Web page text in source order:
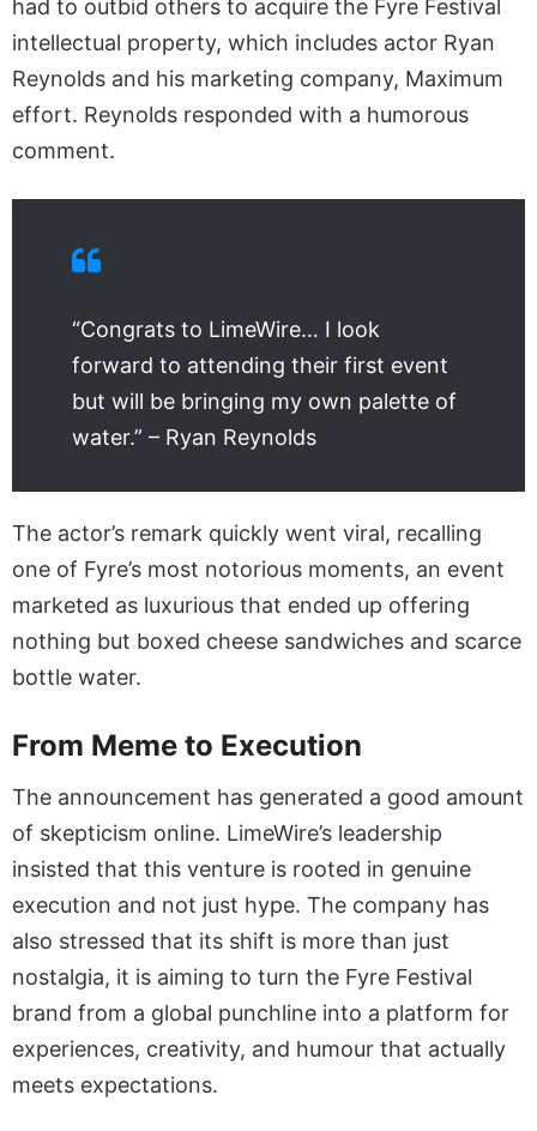
had to outbid others to acquire the Fyre Festival
intellectual property, which includes actor Ryan
Reynolds and his marketing company, Maximum
effort. Reynolds responded with a humorous
comment.
“Congrats to LimeWire… I look
forward to attending their first event
but will be bringing my own palette of
water.” – Ryan Reynolds
The actor’s remark quickly went viral, recalling
one of Fyre’s most notorious moments, an event
marketed as luxurious that ended up offering
nothing but boxed cheese sandwiches and scarce
bottle water.
From Meme to Execution
The announcement has generated a good amount
of skepticism online. LimeWire’s leadership
insisted that this venture is rooted in genuine
execution and not just hype. The company has
also stressed that its shift is more than just
nostalgia, it is aiming to turn the Fyre Festival
brand from a global punchline into a platform for
experiences, creativity, and humour that actually
meets expectations.